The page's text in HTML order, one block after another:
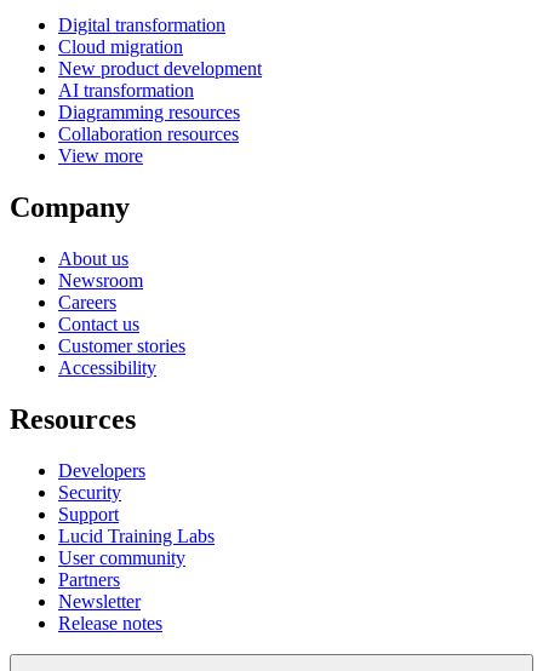
Digital transformation
Cloud migration
New product development
AI transformation
Diagramming resources
Collaboration resources
View more
Company
About us
Newsroom
Careers
Contact us
Customer stories
Accessibility
Resources
Developers
Security
Support
Lucid Training Labs
User community
Partners
Newsletter
Release notes